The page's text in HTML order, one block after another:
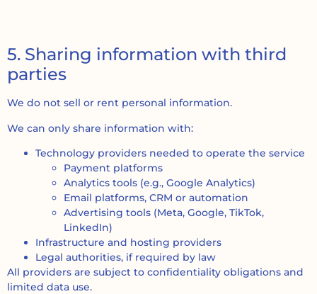
5. Sharing information with third
parties
We do not sell or rent personal information.
We can only share information with:
Technology providers needed to operate the service
Payment platforms
Analytics tools (e.g., Google Analytics)
Email platforms, CRM or automation
Advertising tools (Meta, Google, TikTok,
LinkedIn)
Infrastructure and hosting providers
Legal authorities, if required by law
All providers are subject to confidentiality obligations and
limited data use.